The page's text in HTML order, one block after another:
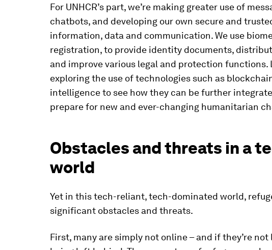
For UNHCR’s part, we’re making greater use of
chatbots, and developing our own secure and
information, data and communication. We use
registration, to provide identity documents,
and improve various legal and protection functions.
exploring the use of technologies such as
intelligence to see how they can be further
prepare for new and ever-changing humanitarian
Obstacles and threats in a
world
Yet in this tech-reliant, tech-dominated world,
significant obstacles and threats.
First, many are simply not online – and if they’re not